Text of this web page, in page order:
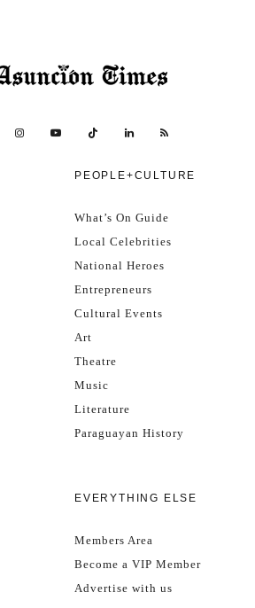
PEOPLE+CULTURE
What’s On Guide
Local Celebrities
National Heroes
Entrepreneurs
Cultural Events
Art
Theatre
Music
Literature
Paraguayan History
EVERYTHING ELSE
Members Area
Become a VIP Member
Advertise with us